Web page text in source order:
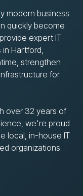
modern business
quickly become
expert IT
Hartford,
strengthen
for
over 32 years of
we're proud
local, in-house IT
organizations